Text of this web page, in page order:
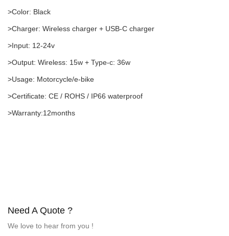
>Color: Black
>Charger: Wireless charger + USB-C charger
>Input: 12-24v
>Output: Wireless: 15w + Type-c: 36w
>Usage: Motorcycle/e-bike
>Certificate: CE / ROHS / IP66 waterproof
>Warranty:12months
Need A Quote ?
We love to hear from you !